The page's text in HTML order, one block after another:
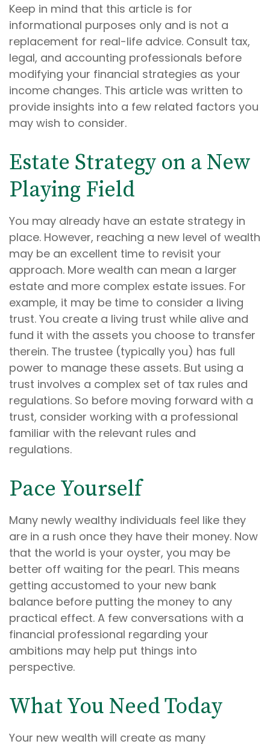
Keep in mind that this article is for
informational purposes only and is not a
replacement for real-life advice. Consult tax,
legal, and accounting professionals before
modifying your financial strategies as your
income changes. This article was written to
provide insights into a few related factors you
may wish to consider.
Estate Strategy on a New
Playing Field
You may already have an estate strategy in
place. However, reaching a new level of wealth
may be an excellent time to revisit your
approach. More wealth can mean a larger
estate and more complex estate issues. For
example, it may be time to consider a living
trust. You create a living trust while alive and
fund it with the assets you choose to transfer
therein. The trustee (typically you) has full
power to manage these assets. But using a
trust involves a complex set of tax rules and
regulations. So before moving forward with a
trust, consider working with a professional
familiar with the relevant rules and
regulations.
Pace Yourself
Many newly wealthy individuals feel like they
are in a rush once they have their money. Now
that the world is your oyster, you may be
better off waiting for the pearl. This means
getting accustomed to your new bank
balance before putting the money to any
practical effect. A few conversations with a
financial professional regarding your
ambitions may help put things into
perspective.
What You Need Today
Your new wealth will create as many